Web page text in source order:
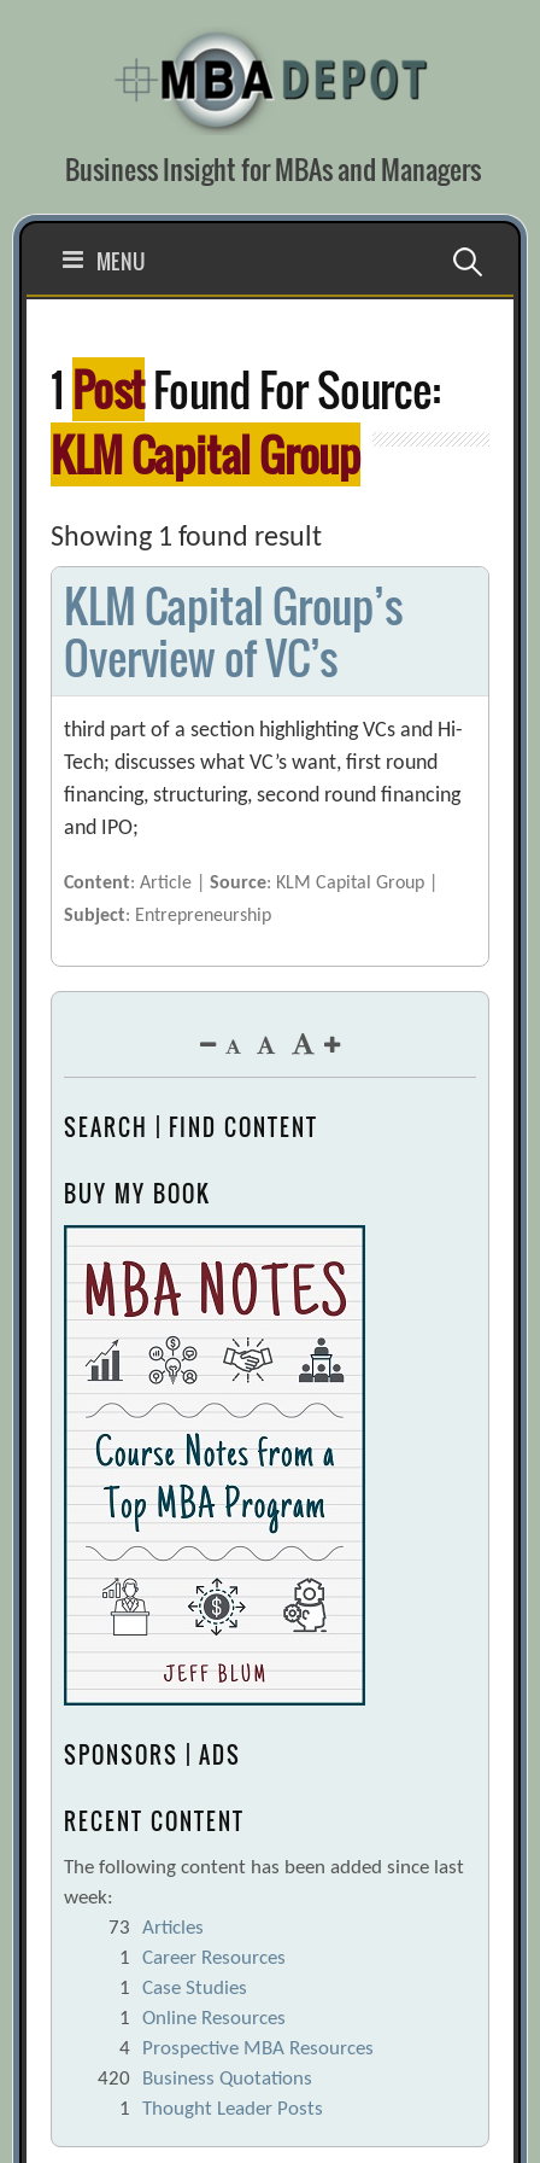
Business Insight for MBAs and Managers
MENU Search
1 PostFound For Source:
KLM Capital Group
Showing 1 found result
KLM Capital Group’s
Overview of VC’s
third part of a section highlighting VCs and Hi-
Tech; discusses what VC’s want, first round
financing, structuring, second round financing
and IPO;
Content: Article |Source: KLM Capital Group |
Subject: Entrepreneurship
SEARCH | FIND CONTENT
BUY MY BOOK
SPONSORS | ADS
RECENT CONTENT
The following content has been added since last
week:
73
Articles
1
Career Resources
1
Case Studies
1
Online Resources
4
Prospective MBA Resources
420
Business Quotations
1
Thought Leader Posts